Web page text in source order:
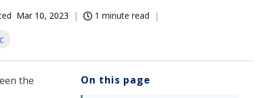
Mar 10, 2023 1 minute read
the On this page